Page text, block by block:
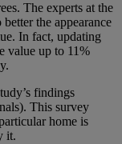
The experts at the
the appearance
In fact, updating
value up to 11%
findings
This survey
home is
it.